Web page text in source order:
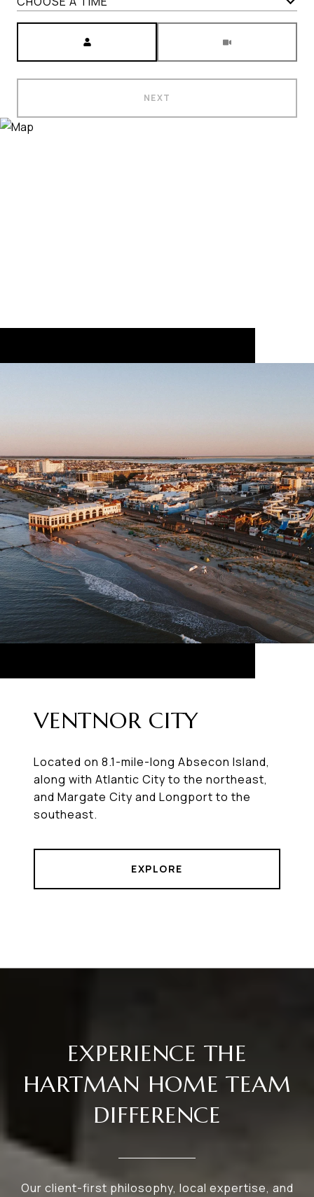
NEXT
VENTNOR CITY
Located on 8.1-mile-long Absecon Island,
along with Atlantic City to the northeast,
and Margate City and Longport to the
southeast.
EXPLORE
EXPERIENCE THE
HARTMAN HOME TEAM
DIFFERENCE
Our client-first philosophy, local expertise, and